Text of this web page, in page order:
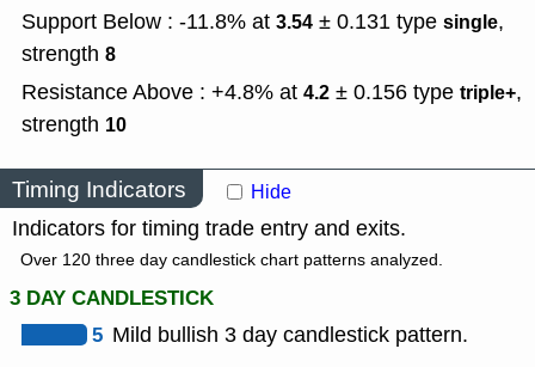
Support Below : -11.8% at 3.54 ± 0.131 type single,
strength 8
Resistance Above : +4.8% at 4.2 ± 0.156 type triple+,
strength 10
Timing Indicators Hide
Indicators for timing trade entry and exits.
Over 120 three day candlestick chart patterns analyzed.
3 DAY CANDLESTICK
5 Mild bullish 3 day candlestick pattern.